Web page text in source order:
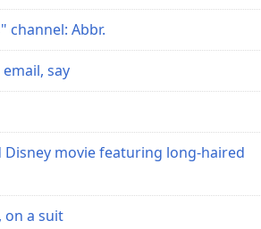
channel: Abbr.
say
Disney movie featuring long-haired
on a suit